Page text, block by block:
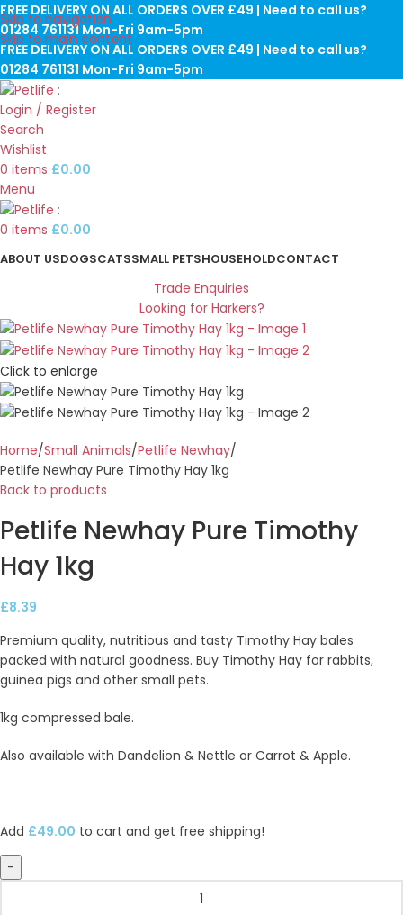
Skip to navigation
Skip to main content
FREE DELIVERY ON ALL ORDERS OVER £49 | Need to call us?
01284 761131 Mon-Fri 9am-5pm
FREE DELIVERY ON ALL ORDERS OVER £49 | Need to call us?
01284 761131 Mon-Fri 9am-5pm
Login / Register
Search
Wishlist
0 items £0.00
Menu
0 items £0.00
ABOUT USDOGSCATSSMALL PETSHOUSEHOLDCONTACT
Trade Enquiries
Looking for Harkers?
Click to enlarge
Home Small Animals Petlife Newhay
Petlife Newhay Pure Timothy Hay 1kg
Back to products
Petlife Newhay Pure Timothy
Hay 1kg
£8.39
Premium quality, nutritious and tasty Timothy Hay bales
packed with natural goodness. Buy Timothy Hay for rabbits,
guinea pigs and other small pets.
1kg compressed bale.
Also available with Dandelion & Nettle or Carrot & Apple.
Add £49.00 to cart and get free shipping!